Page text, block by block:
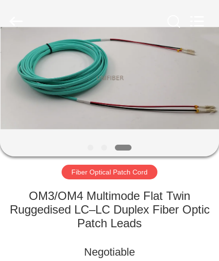
HOME
PRODUCTS
US
FACTORY
QUALITY
All
Fiber Optical Patch Cord
OM3/OM4 Multimode Flat Twin
Ruggedised LC–LC Duplex Fiber Optic
Patch Leads
Negotiable